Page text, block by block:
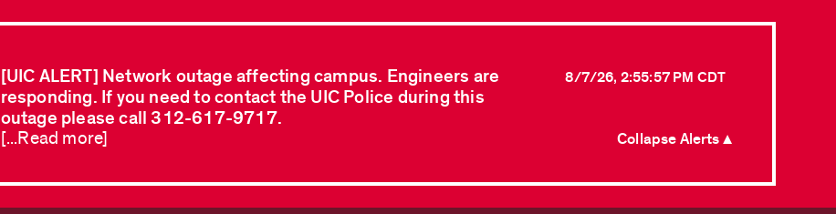
[UIC ALERT] Network outage affecting campus. Engineers are
responding. If you need to contact the UIC Police during this
outage please call 312-617-9717.
8/7/26, 2:55:57 PM CDT
[...Read more] Collapse Alerts ▲